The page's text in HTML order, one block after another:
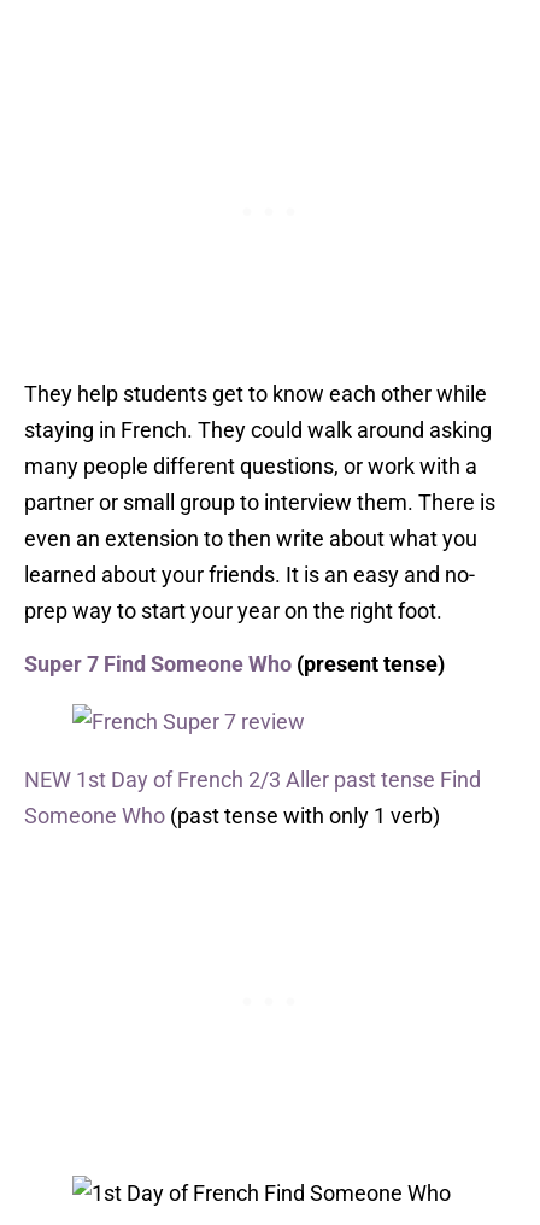
They help students get to know each other while
staying in French. They could walk around asking
many people different questions, or work with a
partner or small group to interview them. There is
even an extension to then write about what you
learned about your friends. It is an easy and no-
prep way to start your year on the right foot.
Super 7 Find Someone Who (present tense)
NEW 1st Day of French 2/3 Aller past tense Find
Someone Who (past tense with only 1 verb)